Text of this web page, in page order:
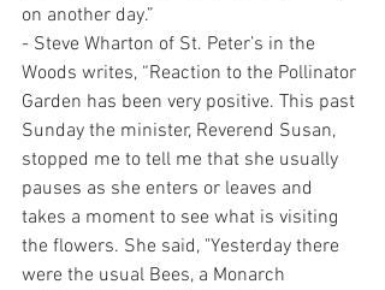
on another day.”
- Steve Wharton of St. Peter’s in the
Woods writes, “Reaction to the Pollinator
Garden has been very positive. This past
Sunday the minister, Reverend Susan,
stopped me to tell me that she usually
pauses as she enters or leaves and
takes a moment to see what is visiting
the flowers. She said, "Yesterday there
were the usual Bees, a Monarch